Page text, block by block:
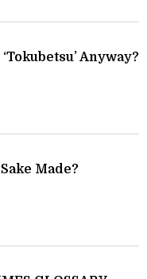
Anyway?
Made?